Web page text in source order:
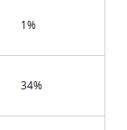
1%
34%